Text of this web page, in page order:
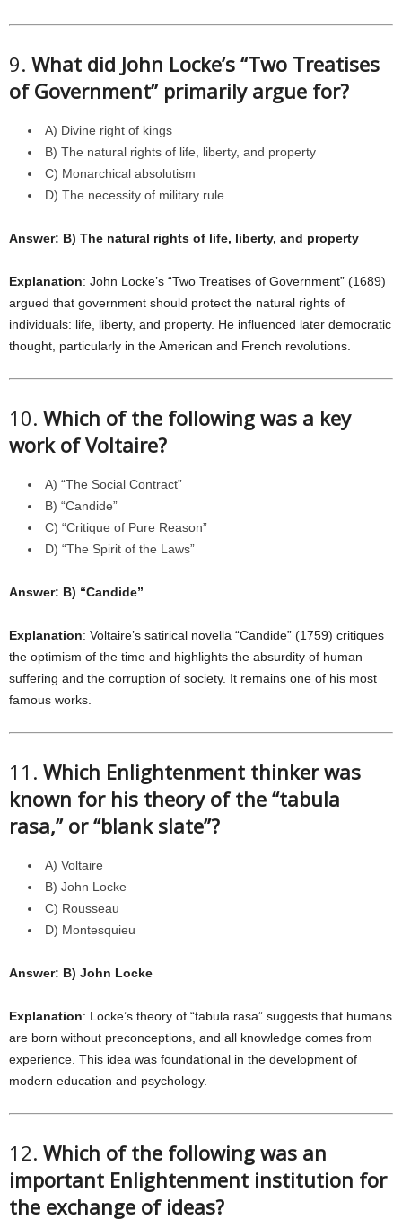
9. What did John Locke’s “Two Treatises
of Government” primarily argue for?
A) Divine right of kings
B) The natural rights of life, liberty, and property
C) Monarchical absolutism
D) The necessity of military rule
Answer: B) The natural rights of life, liberty, and property
Explanation: John Locke’s “Two Treatises of Government” (1689)
argued that government should protect the natural rights of
individuals: life, liberty, and property. He influenced later democratic
thought, particularly in the American and French revolutions.
10. Which of the following was a key
work of Voltaire?
A) “The Social Contract”
B) “Candide”
C) “Critique of Pure Reason”
D) “The Spirit of the Laws”
Answer: B) “Candide”
Explanation: Voltaire’s satirical novella “Candide” (1759) critiques
the optimism of the time and highlights the absurdity of human
suffering and the corruption of society. It remains one of his most
famous works.
11. Which Enlightenment thinker was
known for his theory of the “tabula
rasa,” or “blank slate”?
A) Voltaire
B) John Locke
C) Rousseau
D) Montesquieu
Answer: B) John Locke
Explanation: Locke’s theory of “tabula rasa” suggests that humans
are born without preconceptions, and all knowledge comes from
experience. This idea was foundational in the development of
modern education and psychology.
12. Which of the following was an
important Enlightenment institution for
the exchange of ideas?